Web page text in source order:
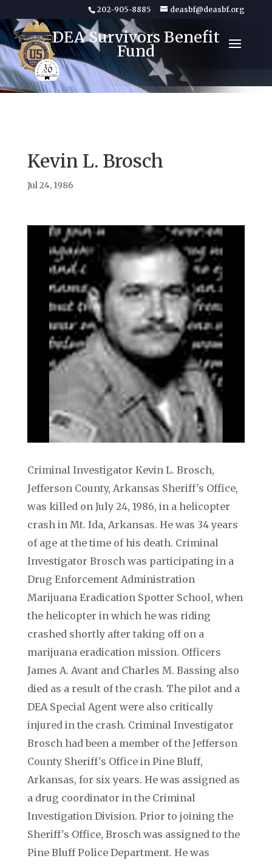
202-905-8885 deasbf@deasbf.org
DEA Survivors Benefit
Fund
Kevin L. Brosch
Jul 24, 1986
Criminal Investigator Kevin L. Brosch,
Jefferson County, Arkansas Sheriff's Office,
was killed on July 24, 1986, in a helicopter
crash in Mt. Ida, Arkansas. He was 34 years
of age at the time of his death. Criminal
Investigator Brosch was participating in a
Drug Enforcement Administration
Marijuana Eradication Spotter School, when
the helicopter in which he was riding
crashed shortly after taking off on a
marijuana eradication mission. Officers
James A. Avant and Charles M. Bassing also
died as a result of the crash. The pilot and a
DEA Special Agent were also critically
injured in the crash. Criminal Investigator
Brosch had been a member of the Jefferson
County Sheriff's Office in Pine Bluff,
Arkansas, for six years. He was assigned as
a drug coordinator in the Criminal
Investigation Division. Prior to joining the
Sheriff's Office, Brosch was assigned to the
Pine Bluff Police Department. He was